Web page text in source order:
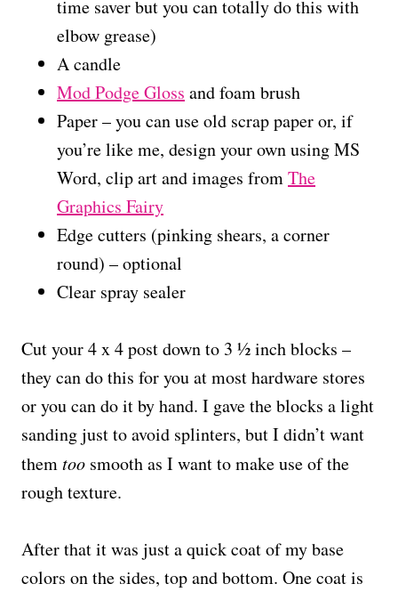
time saver but you can totally do this with
elbow grease)
A candle
Mod Podge Gloss and foam brush
Paper – you can use old scrap paper or, if
you’re like me, design your own using MS
Word, clip art and images fromThe
Graphics Fairy
Edge cutters (pinking shears, a corner
round) – optional
Clear spray sealer
Cut your 4 x 4 post down to 3 ½ inch blocks –
they can do this for you at most hardware stores
or you can do it by hand. I gave the blocks a light
sanding just to avoid splinters, but I didn’t want
themtoo smooth as I want to make use of the
rough texture.
After that it was just a quick coat of my base
colors on the sides, top and bottom. One coat is